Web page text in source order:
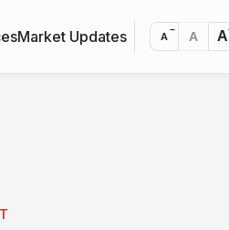
Market Updates A
− A A